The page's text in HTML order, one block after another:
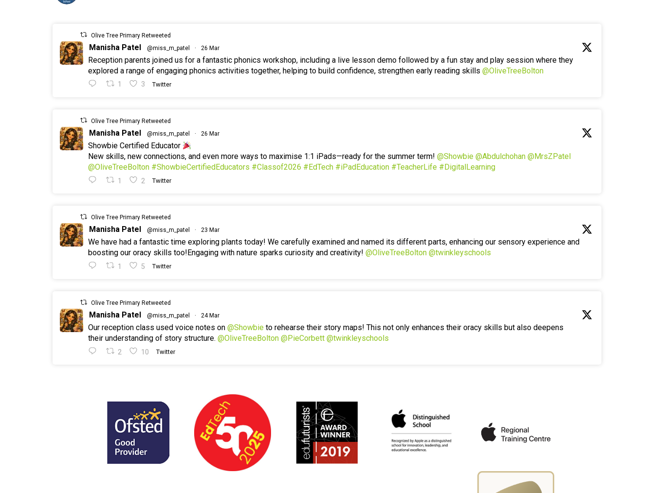
Olive Tree Primary Retweeted
Manisha Patel @miss_m_patel · 26 Mar
Reception parents joined us for a fantastic phonics workshop, including a live lesson demo followed by a fun stay and play session where they
explored a range of engaging phonics activities together, helping to build confidence, strengthen early reading skills @OliveTreeBolton
1 3 Twitter
Olive Tree Primary Retweeted
Manisha Patel @miss_m_patel · 26 Mar
Showbie Certified Educator
New skills, new connections, and even more ways to maximise 1:1 iPads—ready for the summer term! @Showbie @Abdulchohan @MrsZPatel
@OliveTreeBolton #ShowbieCertifiedEducators #Classof2026 #EdTech #iPadEducation #TeacherLife #DigitalLearning
1 2 Twitter
Olive Tree Primary Retweeted
Manisha Patel @miss_m_patel · 23 Mar
We have had a fantastic time exploring plants today! We carefully examined and named its different parts, enhancing our sensory experience and
boosting our oracy skills too!Engaging with nature sparks curiosity and creativity! @OliveTreeBolton @twinkleyschools
1 5 Twitter
Olive Tree Primary Retweeted
Manisha Patel @miss_m_patel · 24 Mar
Our reception class used voice notes on @Showbie to rehearse their story maps! This not only enhances their oracy skills but also deepens
their understanding of story structure. @OliveTreeBolton @PieCorbett @twinkleyschools
2 10 Twitter